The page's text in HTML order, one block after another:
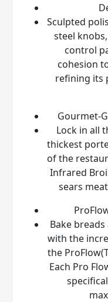
Sculpted
steel
control
cohesion
refining its
Gourmet-
Lock in all
thickest
of the
Infrared
sears
Bake
with the
the
Each Pro